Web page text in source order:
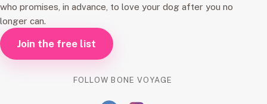
who promises, in advance, to love your dog after you no
longer can.
Join the free list
FOLLOW BONE VOYAGE